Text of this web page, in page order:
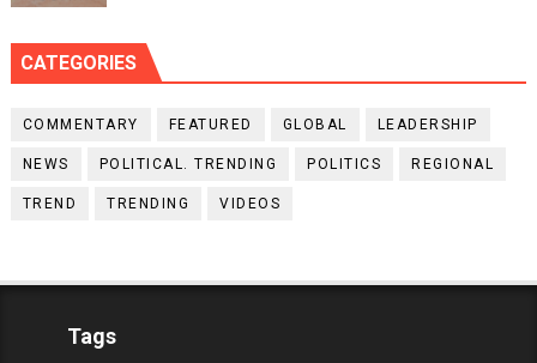
CATEGORIES
COMMENTARY FEATURED GLOBAL LEADERSHIP
NEWS POLITICAL. TRENDING POLITICS REGIONAL
TREND TRENDING VIDEOS
Tags